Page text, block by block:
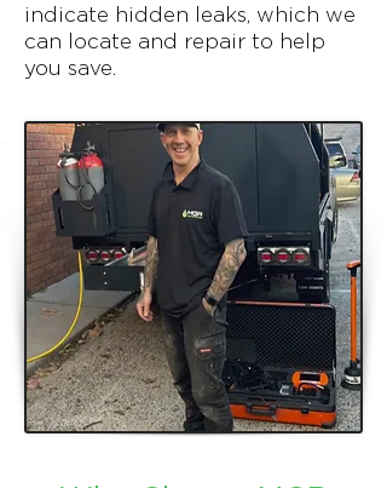
indicate hidden leaks, which we
can locate and repair to help
you save.